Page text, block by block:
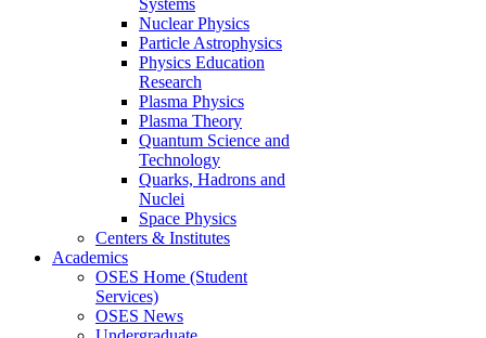
Nuclear Physics
Particle Astrophysics
Physics Education
Research
Plasma Physics
Plasma Theory
Quantum Science and
Technology
Quarks, Hadrons and
Nuclei
Space Physics
Centers & Institutes
Academics
OSES Home (Student
Services)
OSES News